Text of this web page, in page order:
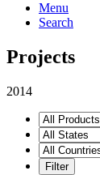
Menu
Search
Projects
2014